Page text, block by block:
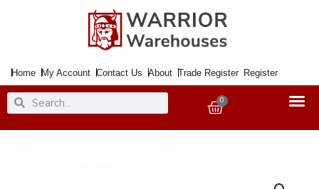
Home My Account Contact Us About Trade Register Register
SearchSearch 0
Basket